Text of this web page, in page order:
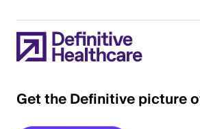
Get the Definitive picture